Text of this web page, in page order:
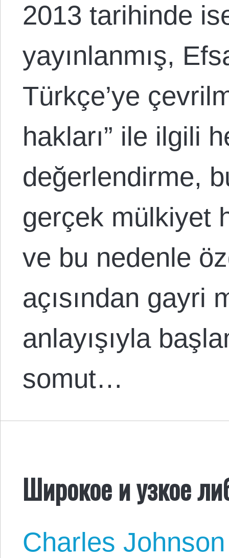
2013 tarihinde
yayınlanmış,
Türkçe’ye
hakları” ile ilgili
değerlendirme,
gerçek mülkiyet
ve bu nedenle
açısından gayri
anlayışıyla
somut…
Широкое и узкое
Charles Johnson